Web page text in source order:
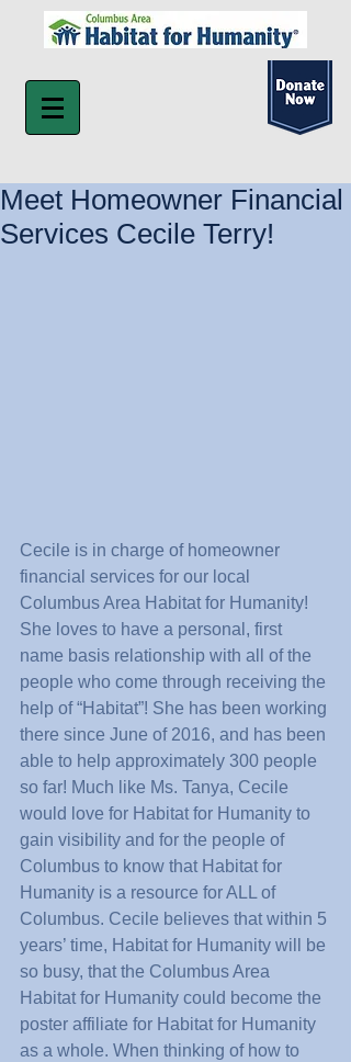
Meet Homeowner Financial
Services Cecile Terry!
Cecile is in charge of homeowner
financial services for our local
Columbus Area Habitat for Humanity!
She loves to have a personal, first
name basis relationship with all of the
people who come through receiving the
help of “Habitat”! She has been working
there since June of 2016, and has been
able to help approximately 300 people
so far! Much like Ms. Tanya, Cecile
would love for Habitat for Humanity to
gain visibility and for the people of
Columbus to know that Habitat for
Humanity is a resource for ALL of
Columbus. Cecile believes that within 5
years’ time, Habitat for Humanity will be
so busy, that the Columbus Area
Habitat for Humanity could become the
poster affiliate for Habitat for Humanity
as a whole. When thinking of how to